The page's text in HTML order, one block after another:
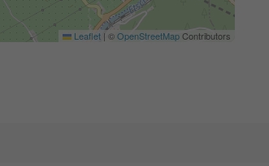
Leaflet | ©OpenStreetMapContributors